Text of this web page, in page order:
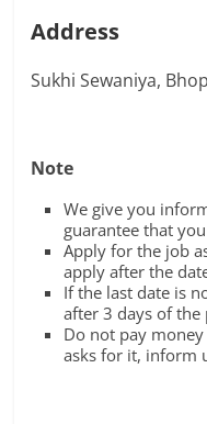
Address
Sukhi Sewaniya,
Note
We give you
guarantee that
Apply for the job
apply after the
If the last date is
after 3 days of the
Do not pay
asks for it, inform